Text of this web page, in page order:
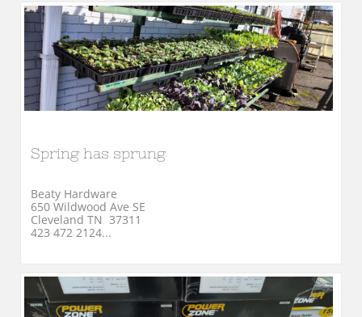
Spring has sprung
Beaty Hardware
650 Wildwood Ave SE
Cleveland TN  37311
423 472 2124...